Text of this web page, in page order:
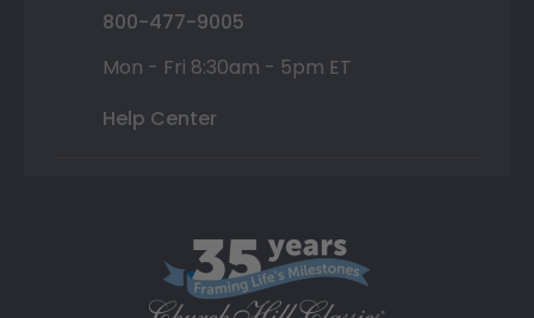
800-477-9005
Mon - Fri 8:30am - 5pm ET
Help Center